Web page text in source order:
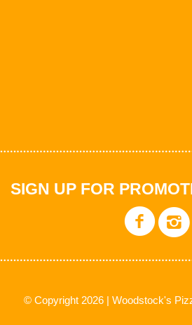
SIGN UP FOR
© Copyright 2026 | Woodstock's